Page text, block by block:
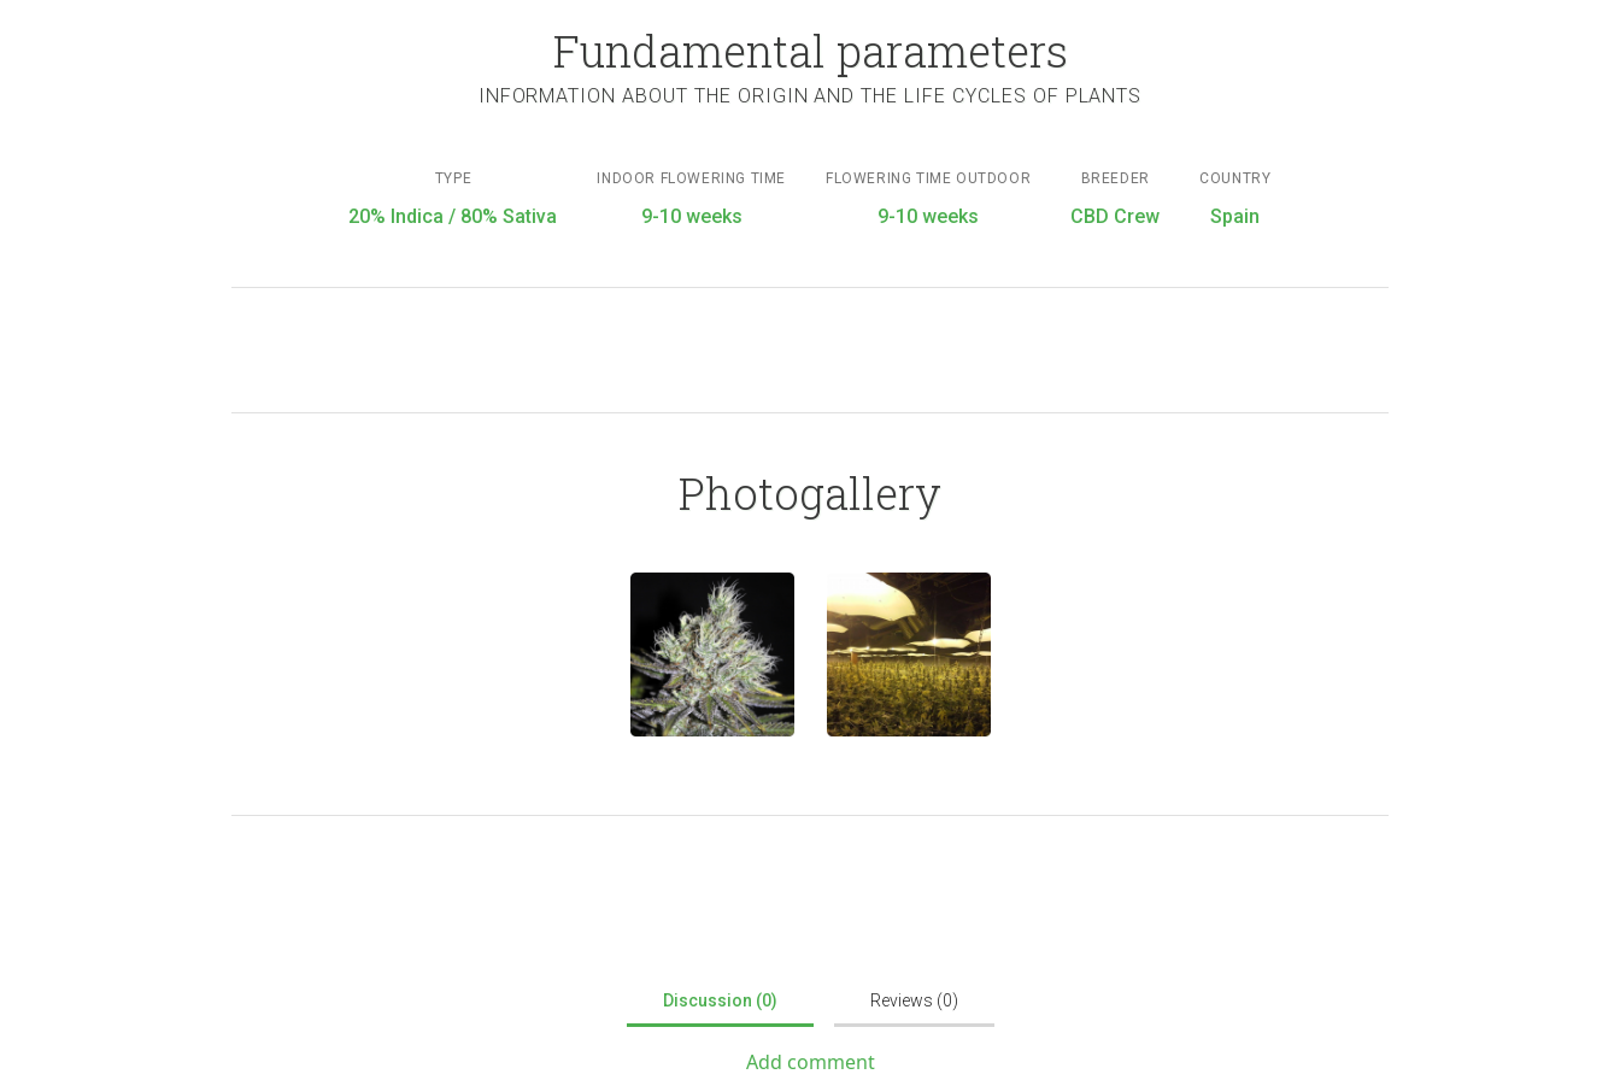
Fundamental parameters
INFORMATION ABOUT THE ORIGIN AND THE LIFE CYCLES OF PLANTS
TYPE
20% Indica / 80% Sativa
INDOOR FLOWERING TIME
9-10 weeks
FLOWERING TIME OUTDOOR
9-10 weeks
BREEDER
CBD Crew
COUNTRY
Spain
Photogallery
Discussion (0) Reviews (0)
Add comment